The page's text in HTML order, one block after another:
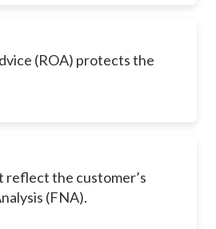
(ROA) protects the
reflect the customer’s
(FNA).